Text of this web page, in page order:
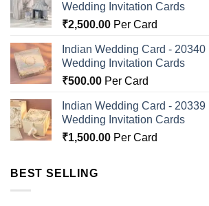
Wedding Invitation Cards
₹2,500.00 Per Card
Indian Wedding Card - 20340
Wedding Invitation Cards
₹500.00 Per Card
Indian Wedding Card - 20339
Wedding Invitation Cards
₹1,500.00 Per Card
BEST SELLING